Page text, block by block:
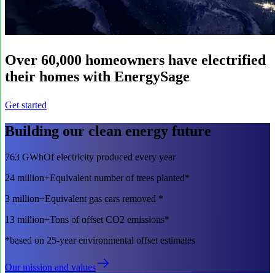
Over 60,000 homeowners have electrified
their homes with EnergySage
Get started
Building our clean energy future
763 GWhOf electricity produced every year
24 million+Equivalent number of trees planted*
3 million+Equivalent gas cars removed *
13 million+Tons of offset CO2 emissions*
*based on 25-year environmental offset estimates
Our mission and values